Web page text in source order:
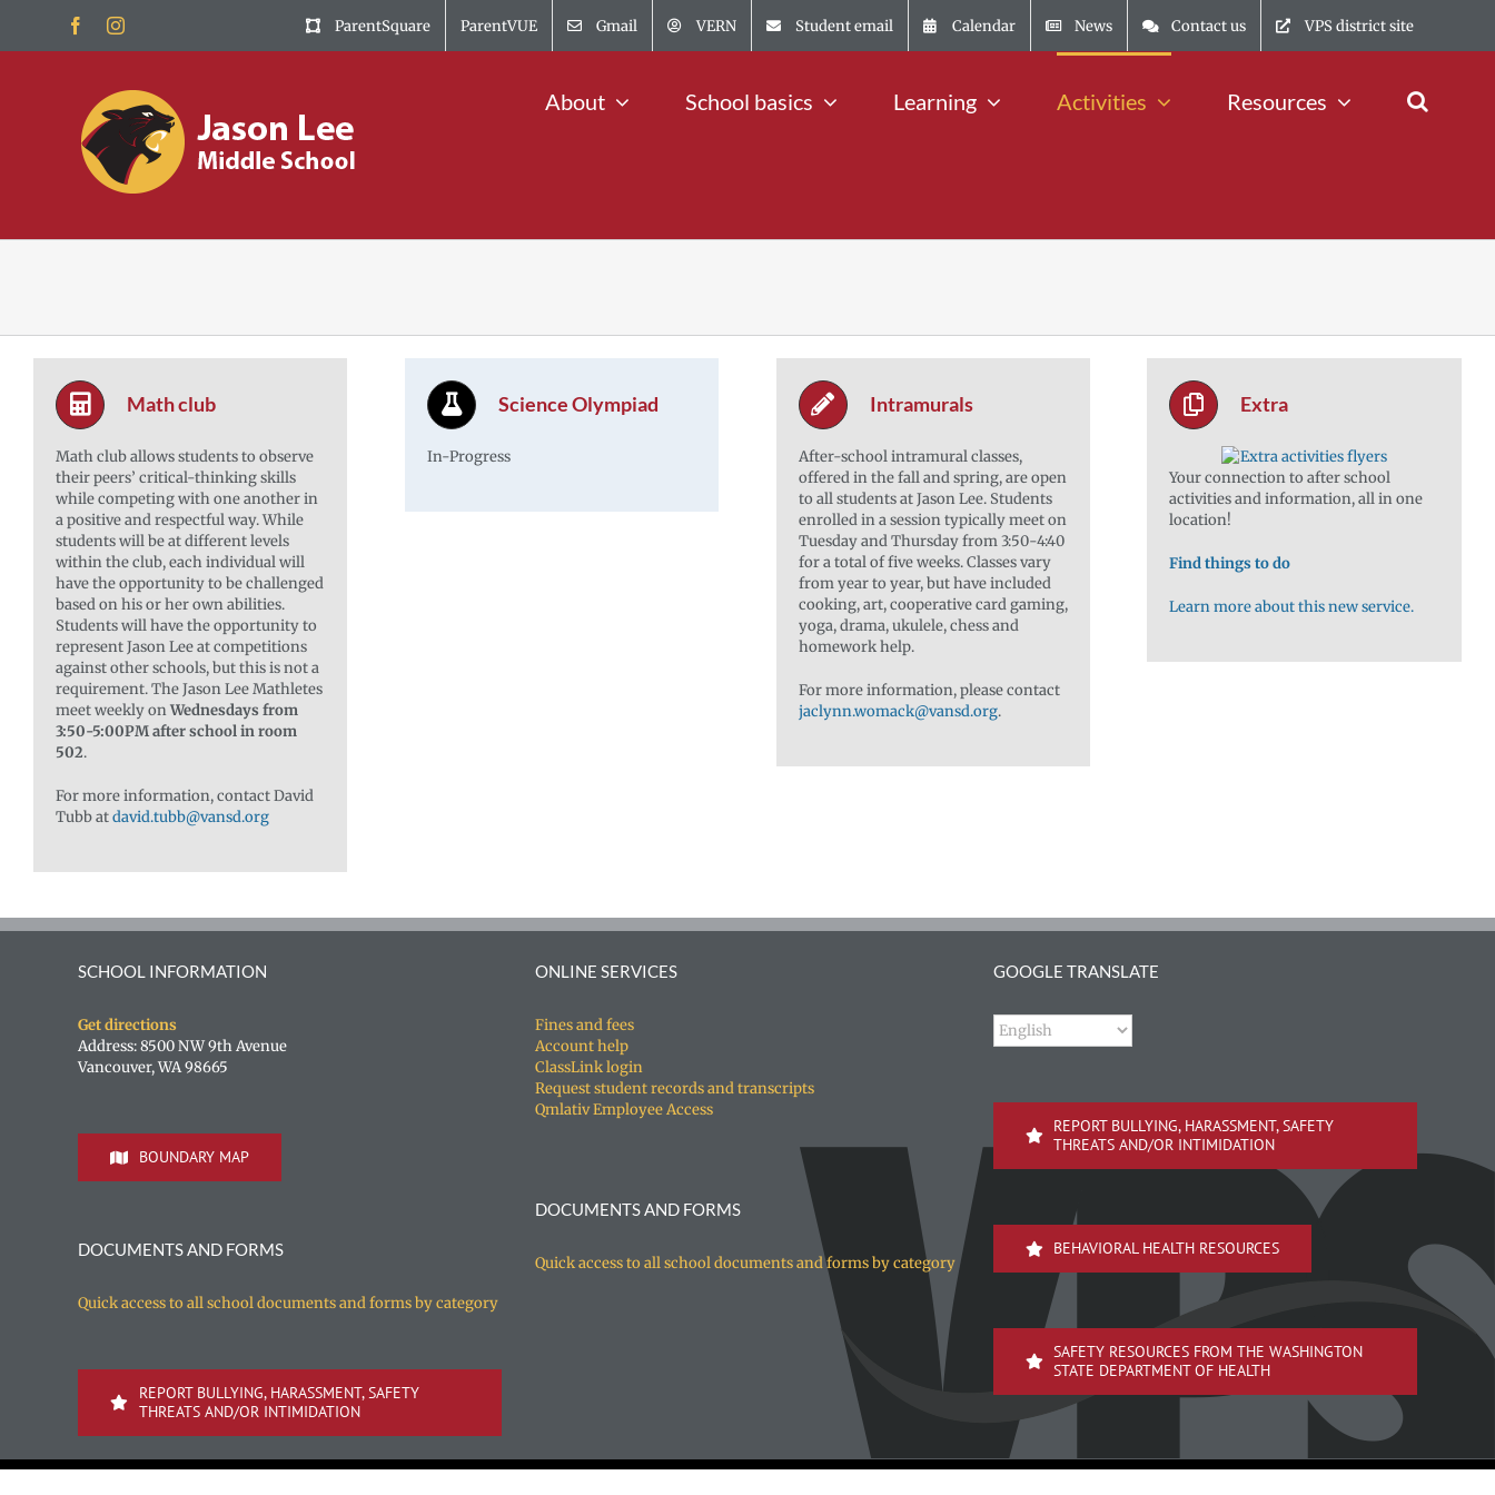
content
FacebookInstagram ParentSquare ParentVUE Gmail VERN Student email Calendar News Contact us VPS district site
About School basics Learning Activities Resources
Math club
Math club allows students to observe
their peers’ critical-thinking skills
while competing with one another in
a positive and respectful way. While
students will be at different levels
within the club, each individual will
have the opportunity to be challenged
based on his or her own abilities.
Students will have the opportunity to
represent Jason Lee at competitions
against other schools, but this is not a
requirement. The Jason Lee Mathletes
meet weekly onWednesdays from
3:50-5:00PM after school in room
502.
For more information, contact David
Tubb atdavid.tubb@vansd.org
Science Olympiad
In-Progress
Intramurals
After-school intramural classes,
offered in the fall and spring, are open
to all students at Jason Lee. Students
enrolled in a session typically meet on
Tuesday and Thursday from 3:50-4:40
for a total of five weeks. Classes vary
from year to year, but have included
cooking, art, cooperative card gaming,
yoga, drama, ukulele, chess and
homework help.
For more information, please contact
jaclynn.womack@vansd.org.
Extra
Your connection to after school
activities and information, all in one
location!
Find things to do
Learn more about this new service.
SCHOOL INFORMATION
Get directions
Address: 8500 NW 9th Avenue
Vancouver, WA 98665
BOUNDARY MAP
DOCUMENTS AND FORMS
Quick access to all school documents and forms by category
REPORT BULLYING, HARASSMENT, SAFETY
THREATS AND/OR INTIMIDATION
ONLINE SERVICES
Fines and fees
Account help
ClassLink login
Request student records and transcripts
Qmlativ Employee Access
DOCUMENTS AND FORMS
Quick access to all school documents and forms by category
GOOGLE TRANSLATE
REPORT BULLYING, HARASSMENT, SAFETY
THREATS AND/OR INTIMIDATION
BEHAVIORAL HEALTH RESOURCES
SAFETY RESOURCES FROM THE WASHINGTON
STATE DEPARTMENT OF HEALTH